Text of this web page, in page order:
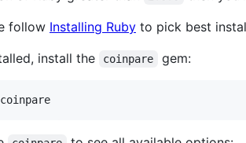
follow Installing Ruby to pick best
install the
coinpare gem: